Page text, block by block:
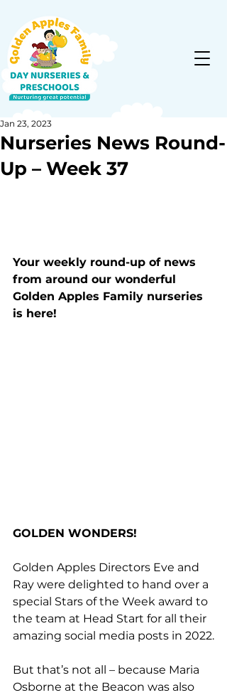
Nurseries News Round-
Up – Week 37
Jan 23, 2023
Your weekly round-up of news
from around our wonderful
Golden Apples Family nurseries
is here!
GOLDEN WONDERS!
Golden Apples Directors Eve and
Ray were delighted to hand over a
special Stars of the Week award to
the team at Head Start for all their
amazing social media posts in 2022.
But that’s not all – because Maria
Osborne at the Beacon was also